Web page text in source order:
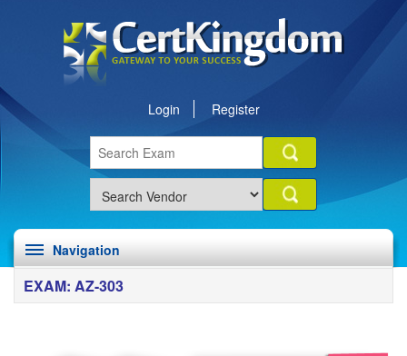
Login Register
Navigation
EXAM: AZ-303